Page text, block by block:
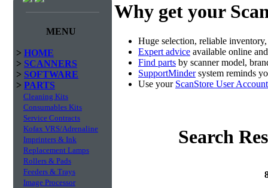
MENU
> HOME
> SCANNERS
> SOFTWARE
> PARTS
Cleaning Kits
Consumables Kits
Service Contracts
Kofax VRS/Adrenaline
Imprinters & Ink
Replacement Lamps
Rollers & Pads
Feeders & Trays
Image Processor
Why get your
Huge selection, reliable
Expert advice available online
Find parts by scanner model,
SupportMindersystem reminds
Use your ScanStore User Account
Search